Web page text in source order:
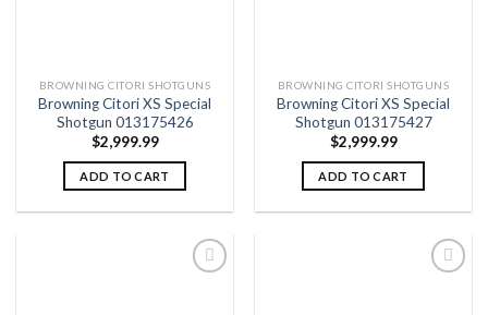
BROWNING CITORI SHOTGUNS
Browning Citori XS Special
Shotgun 013175426
$2,999.99
ADD TO CART
BROWNING CITORI SHOTGUNS
Browning Citori XS Special
Shotgun 013175427
$2,999.99
ADD TO CART